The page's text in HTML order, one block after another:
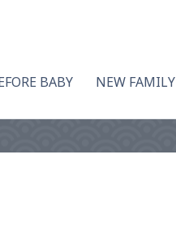
BABY NEW FAMILY